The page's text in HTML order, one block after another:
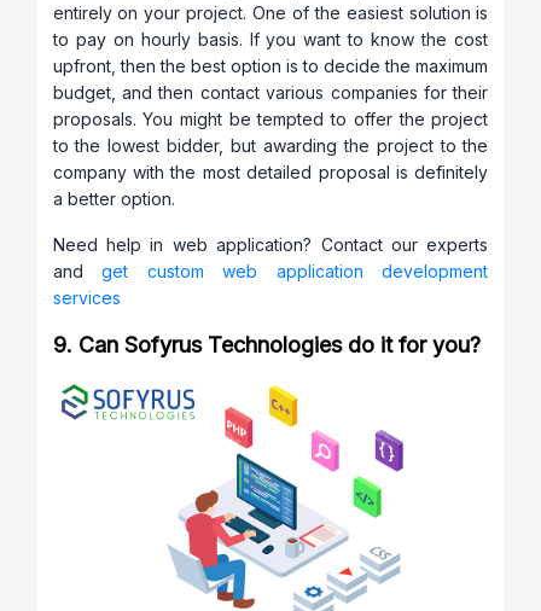
entirely on your project. One of the easiest solution is
to pay on hourly basis. If you want to know the cost
upfront, then the best option is to decide the maximum
budget, and then contact various companies for their
proposals. You might be tempted to offer the project
to the lowest bidder, but awarding the project to the
company with the most detailed proposal is definitely
a better option.
Need help in web application? Contact our experts
andget custom web application development
services
9. Can Sofyrus Technologies do it for you?